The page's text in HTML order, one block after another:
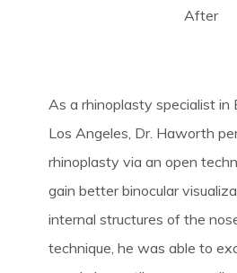
After
As a rhinoplasty specialist in
Los Angeles, Dr. Haworth
rhinoplasty via an open
gain better binocular
internal structures of the
technique, he was able to